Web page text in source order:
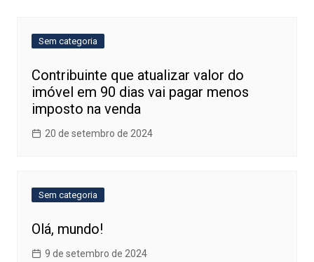
Sem categoria
Contribuinte que atualizar valor do
imóvel em 90 dias vai pagar menos
imposto na venda
20 de setembro de 2024
Sem categoria
Olá, mundo!
9 de setembro de 2024